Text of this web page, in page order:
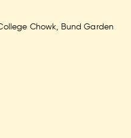
Chowk, Bund Garden